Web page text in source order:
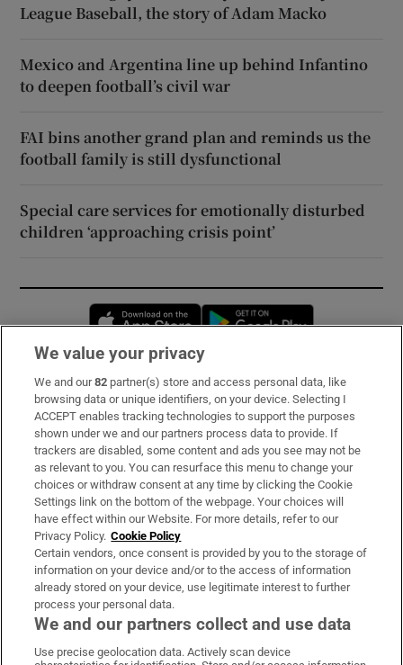
League Baseball, the story of Adam Macko
Mexico and Argentina line up behind Infantino
to deepen football’s civil war
FAI bins another grand plan and reminds us the
football family is still dysfunctional
Special care services for emotionally disturbed
children ‘approaching crisis point’
Opens in new window
Subscribe
Support
About Us
Irish Times Products & Services
OUR PARTNERS:
We value your privacy
We and our82 partner(s) store and access personal data, like
browsing data or unique identifiers, on your device. Selecting I
ACCEPT enables tracking technologies to support the purposes
shown under we and our partners process data to provide. If
trackers are disabled, some content and ads you see may not be
as relevant to you. You can resurface this menu to change your
choices or withdraw consent at any time by clicking the Cookie
Settings link on the bottom of the webpage. Your choices will
have effect within our Website. For more details, refer to our
Privacy Policy. Cookie Policy
Certain vendors, once consent is provided by you to the storage of
information on your device and/or to the access of information
already stored on your device, use legitimate interest to further
process your personal data.
We and our partners collect and use data
Use precise geolocation data. Actively scan device